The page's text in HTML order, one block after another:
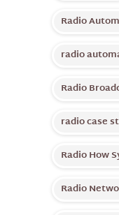
Radio
radio
Radio
radio case
Radio How
Radio